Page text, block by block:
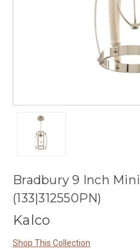
Bradbury 9 Inch
(133|312550PN)
Kalco
Shop This Collection